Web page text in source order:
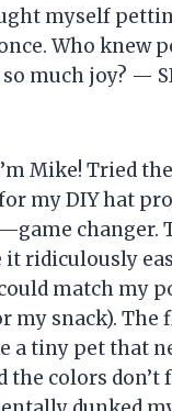
myself
Who knew
much joy? —
Mike! Tried
my DIY hat
changer.
it ridiculously
match my
my snack). The
a tiny pet that
the colors don’t